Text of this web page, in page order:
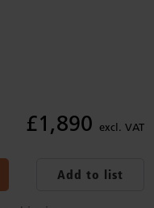
£1,890 excl. VAT
Add to list